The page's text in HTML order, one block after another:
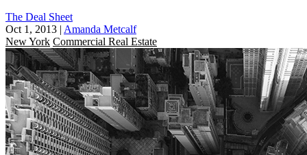
The Deal Sheet
Oct 1, 2013 | Amanda Metcalf
New York Commercial Real Estate